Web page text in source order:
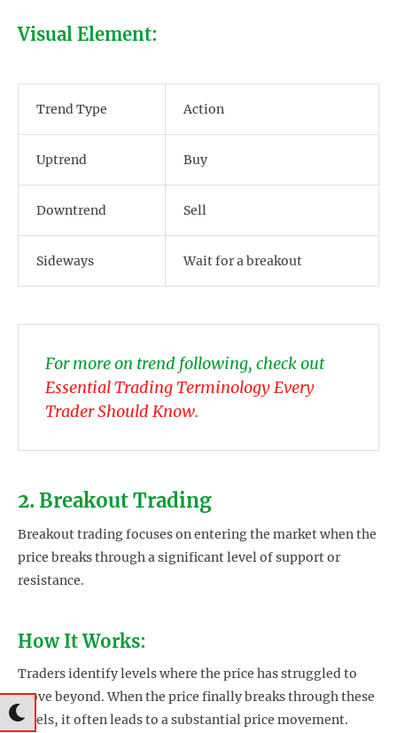
Visual Element:
Trend Type Action
Uptrend Buy
Downtrend Sell
Sideways Wait for a breakout
For more on trend following, check out
Essential Trading Terminology Every
Trader Should Know.
2. Breakout Trading
Breakout trading focuses on entering the market when the
price breaks through a significant level of support or
resistance.
How It Works:
Traders identify levels where the price has struggled to
move beyond. When the price finally breaks through these
levels, it often leads to a substantial price movement.